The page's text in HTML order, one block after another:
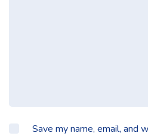
Save my name, email, and